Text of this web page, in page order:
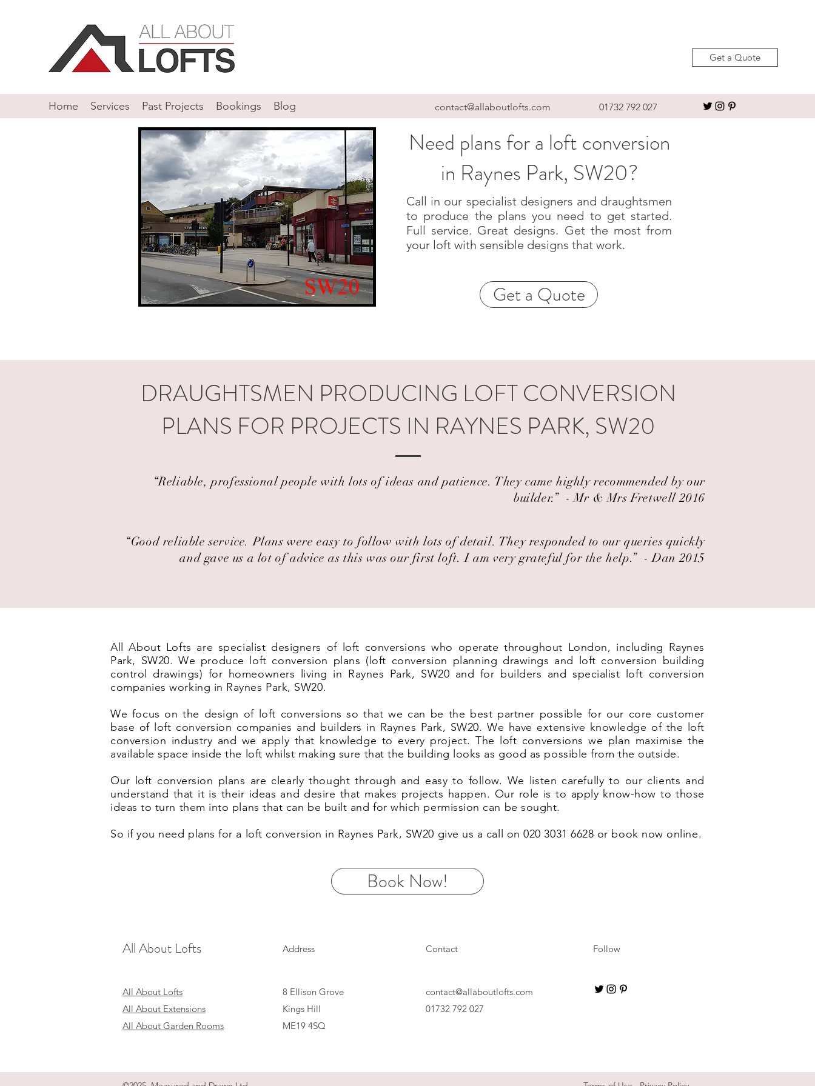
Get a Quote
Home Services Past Projects Bookings Blog contact@allaboutlofts.com 01732 792 027
Need plans for a loft conversion
in Raynes Park, SW20?
Call in our specialist designers and draughtsmen
to produce the plans you need to get started.
Full service. Great designs. Get the most from
your loft with sensible designs that work.
Get a Quote
DRAUGHTSMEN PRODUCING LOFT CONVERSION
PLANS FOR PROJECTS IN RAYNES PARK, SW20
“Reliable, professional people with lots of ideas and patience. They came highly recommended by our
builder.” ​ - Mr & Mrs Fretwell 2016
“Good reliable service. Plans were easy to follow with lots of detail. They responded to our queries quickly
and gave us a lot of advice as this was our first loft. I am very grateful for the help.” ​ - Dan 2015
All About Lofts are specialist designers of loft conversions who operate throughout London, including Raynes
Park, SW20. We produce loft conversion plans (loft conversion planning drawings and loft conversion building
control drawings) for homeowners living in Raynes Park, SW20 and for builders and specialist loft conversion
companies working in Raynes Park, SW20.
We focus on the design of loft conversions so that we can be the best partner possible for our core customer
base of loft conversion companies and builders in Raynes Park, SW20. We have extensive knowledge of the loft
conversion industry and we apply that knowledge to every project. The loft conversions we plan maximise the
available space inside the loft whilst making sure that the building looks as good as possible from the outside.
Our loft conversion plans are clearly thought through and easy to follow. We listen carefully to our clients and
understand that it is their ideas and desire that makes projects happen. Our role is to apply know-how to those
ideas to turn them into plans that can be built and for which permission can be sought.
So if you need plans for a loft conversion in Raynes Park, SW20 give us a call on 020 3031 6628 or book now online.
Book Now!
All About Lofts
All About Extensions
All About Garden Rooms
All About Lofts Address
8 Ellison Grove
Kings Hill
ME19 4SQ
Contact
contact@allaboutlofts.com
Follow
01732 792 027